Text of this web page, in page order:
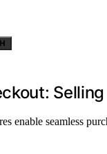
enable seamless